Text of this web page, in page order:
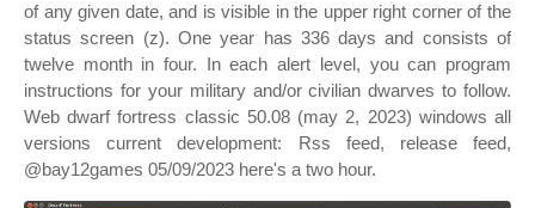
of any given date, and is visible in the upper right corner of the
status screen (z). One year has 336 days and consists of
twelve month in four. In each alert level, you can program
instructions for your military and/or civilian dwarves to follow.
Web dwarf fortress classic 50.08 (may 2, 2023) windows all
versions current development: Rss feed, release feed,
@bay12games 05/09/2023 here's a two hour.